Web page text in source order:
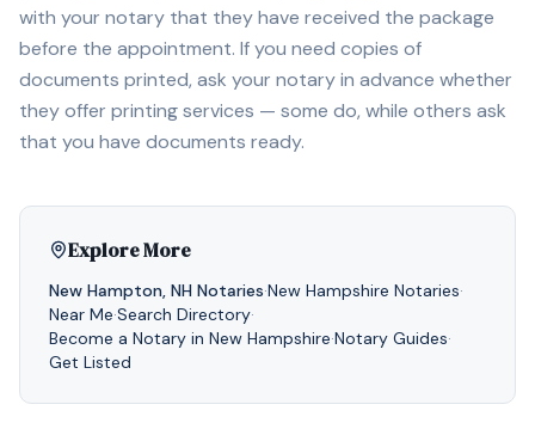
with your notary that they have received the package
before the appointment. If you need copies of
documents printed, ask your notary in advance whether
they offer printing services — some do, while others ask
that you have documents ready.
Explore More
New Hampton, NH Notaries·New Hampshire Notaries·
Near Me·Search Directory·
Become a Notary in New Hampshire·Notary Guides·
Get Listed